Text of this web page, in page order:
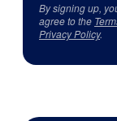
By signing up,
agree to the
Privacy Policy.